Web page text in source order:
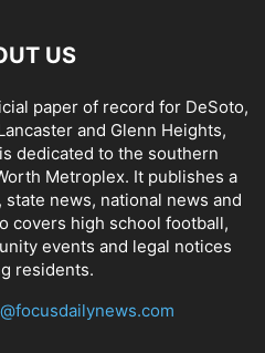
US
paper of record for DeSoto,
and Glenn Heights,
dedicated to the southern
Metroplex. It publishes a
news, national news and
covers high school football,
events and legal notices
residents.